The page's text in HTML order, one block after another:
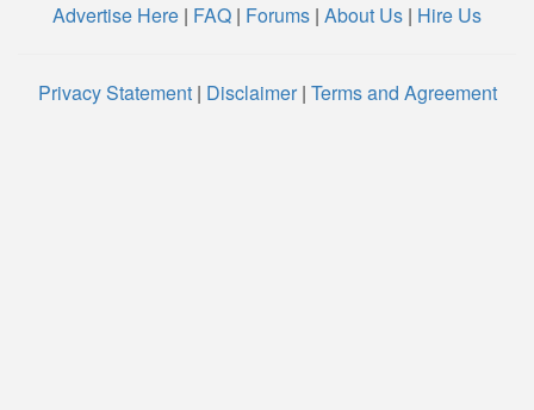
Advertise Here | FAQ | Forums | About Us | Hire Us
Privacy Statement| Disclaimer| Terms and Agreement